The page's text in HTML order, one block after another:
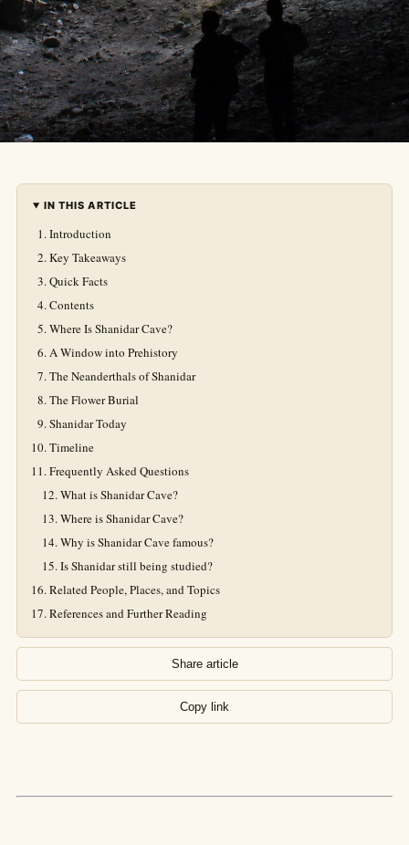
IN THIS ARTICLE
Introduction
Key Takeaways
Quick Facts
Contents
Where Is Shanidar Cave?
A Window into Prehistory
The Neanderthals of Shanidar
The Flower Burial
Shanidar Today
Timeline
Frequently Asked Questions
What is Shanidar Cave?
Where is Shanidar Cave?
Why is Shanidar Cave famous?
Is Shanidar still being studied?
Related People, Places, and Topics
References and Further Reading
Share article
Copy link